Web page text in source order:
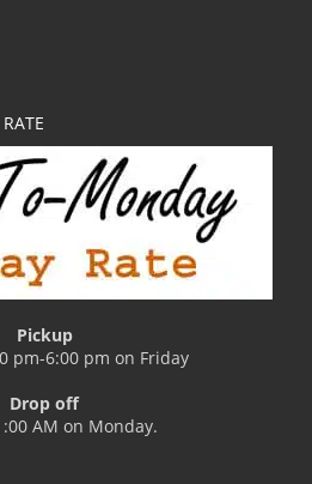
Pickup
pm-6:00 pm on Friday
Drop off
AM on Monday.